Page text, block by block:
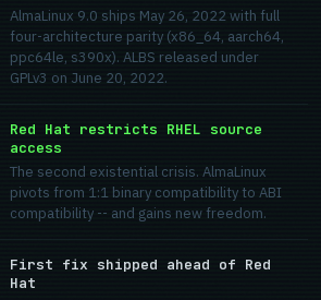
AlmaLinux 9.0 ships May 26, 2022 with full
four-architecture parity (x86_64, aarch64,
ppc64le, s390x). ALBS released under
GPLv3 on June 20, 2022.
Red Hat restricts RHEL source
access
The second existential crisis. AlmaLinux
pivots from 1:1 binary compatibility to ABI
compatibility -- and gains new freedom.
First fix shipped ahead of Red
Hat